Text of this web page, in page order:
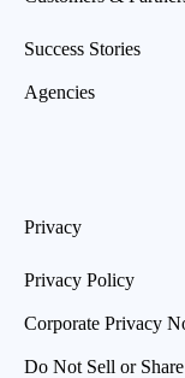
Success Stories
Agencies
Privacy
Privacy Policy
Corporate Privacy
Do Not Sell or